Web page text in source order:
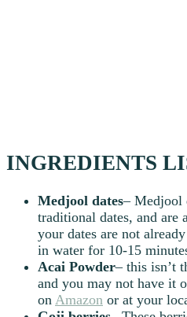
INGREDIENTS
Medjool dates– Medjool
traditional dates, and are
your dates are not
in water for 10-15
Acai Powder– this isn’t
and you may not have it
on Amazon or at your